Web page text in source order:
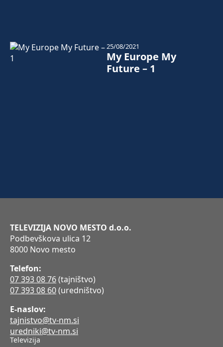
My Europe My
Future – 1
25/08/2021
TELEVIZIJA NOVO MESTO d.o.o.
Podbevškova ulica 12
8000 Novo mesto
Telefon:
07 393 08 76(tajništvo)
07 393 08 60(uredništvo)
E-naslov:
tajnistvo@tv-nm.si
uredniki@tv-nm.si
Televizija